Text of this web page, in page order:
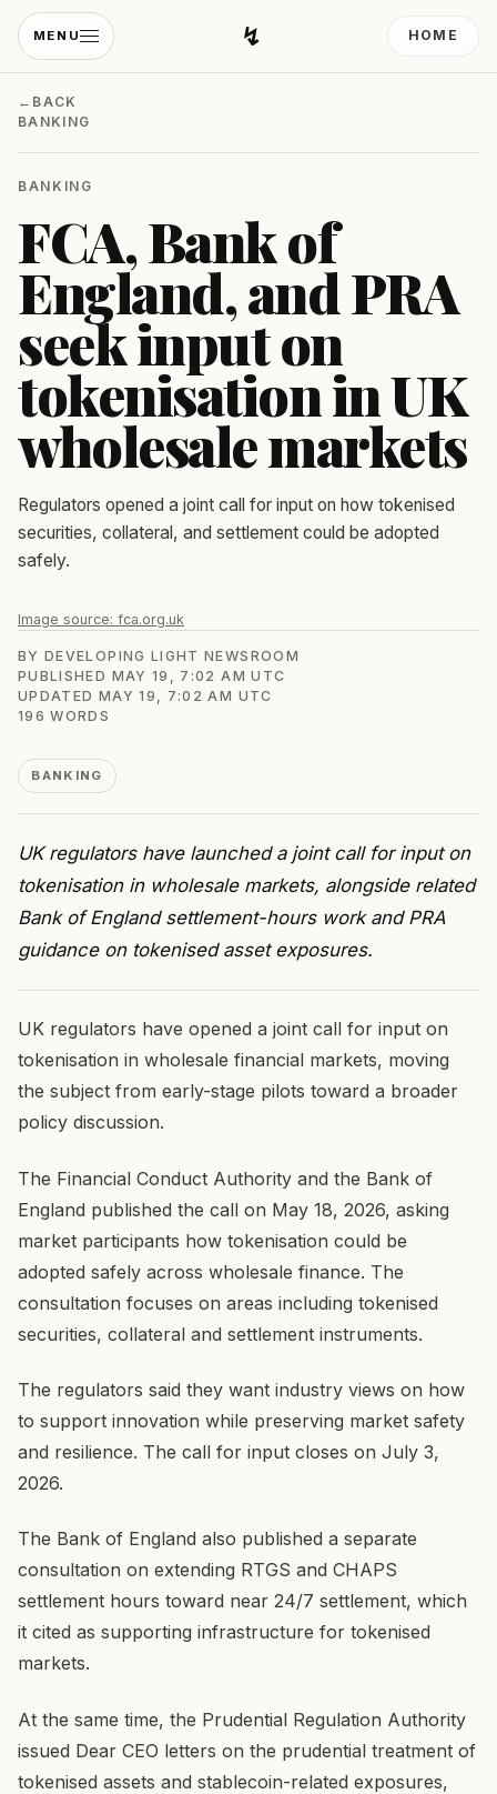
MENU ↯Developing Light
HOME
← BACK
BANKING
BANKING
FCA, Bank of
England, and PRA
seek input on
tokenisation in UK
wholesale markets
Regulators opened a joint call for input on how tokenised
securities, collateral, and settlement could be adopted
safely.
Image source: fca.org.uk
BYDEVELOPING LIGHT NEWSROOM
PUBLISHED MAY 19, 7:02 AM UTC
UPDATED MAY 19, 7:02 AM UTC
196 WORDS
BANKING
UK regulators have launched a joint call for input on
tokenisation in wholesale markets, alongside related
Bank of England settlement-hours work and PRA
guidance on tokenised asset exposures.
UK regulators have opened a joint call for input on
tokenisation in wholesale financial markets, moving
the subject from early-stage pilots toward a broader
policy discussion.
The Financial Conduct Authority and the Bank of
England published the call on May 18, 2026, asking
market participants how tokenisation could be
adopted safely across wholesale finance. The
consultation focuses on areas including tokenised
securities, collateral and settlement instruments.
The regulators said they want industry views on how
to support innovation while preserving market safety
and resilience. The call for input closes on July 3,
2026.
The Bank of England also published a separate
consultation on extending RTGS and CHAPS
settlement hours toward near 24/7 settlement, which
it cited as supporting infrastructure for tokenised
markets.
At the same time, the Prudential Regulation Authority
issued Dear CEO letters on the prudential treatment of
tokenised assets and stablecoin-related exposures,